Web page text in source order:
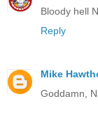
Bloody hell
Reply
Mike
Goddamn,